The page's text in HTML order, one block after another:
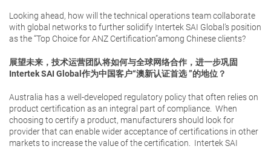
Looking ahead, how will the technical operations team collaborate
with global networks to further solidify Intertek SAI Global’s position
as the “Top Choice for ANZ Certification”among Chinese clients?
展望未来，技术运营团队将如何与全球网络合作，进一步巩固
Intertek SAI Global作为中国客户“澳新认证首选 ”的地位？
Australia has a well-developed regulatory policy that often relies on
product certification as an integral part of compliance. When
choosing to certify a product, manufacturers should look for
provider that can enable wider acceptance of certifications in other
markets to increase the value of the certification. Intertek SAI